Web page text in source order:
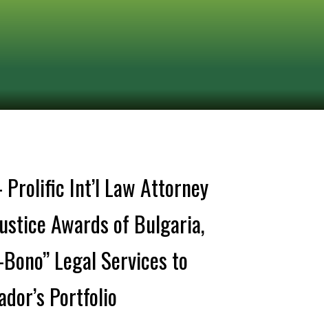
Prolific Int’l Law Attorney
Awards of Bulgaria,
Legal Services to
Portfolio